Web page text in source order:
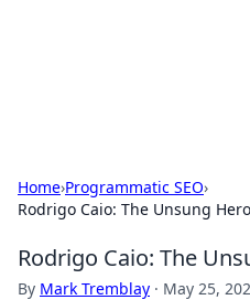
Home›Programmatic SEO›
Rodrigo Caio: The Unsung
Rodrigo Caio: The
By Mark Tremblay · May 25,